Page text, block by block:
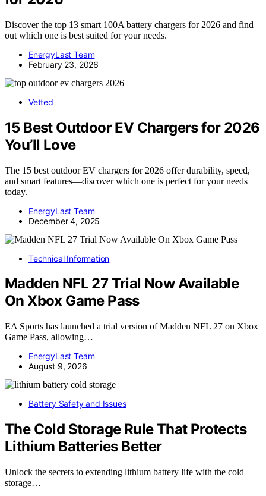
Discover the top 13 smart 100A battery chargers for 2026 and find
out which one is best suited for your needs.
EnergyLast Team
February 23, 2026
Vetted
15 Best Outdoor EV Chargers for 2026
You’ll Love
The 15 best outdoor EV chargers for 2026 offer durability, speed,
and smart features—discover which one is perfect for your needs
today.
EnergyLast Team
December 4, 2025
Technical Information
Madden NFL 27 Trial Now Available
On Xbox Game Pass
EA Sports has launched a trial version of Madden NFL 27 on Xbox
Game Pass, allowing…
EnergyLast Team
August 9, 2026
Battery Safety and Issues
The Cold Storage Rule That Protects
Lithium Batteries Better
Unlock the secrets to extending lithium battery life with the cold
storage…